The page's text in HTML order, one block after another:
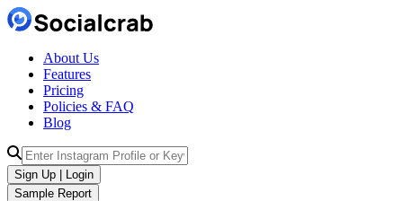
About Us
Features
Pricing
Policies & FAQ
Blog
Sign Up | Login
Sample Report